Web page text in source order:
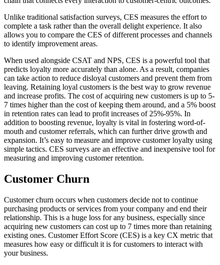
Unlike traditional satisfaction surveys, CES measures the effort to
complete a task rather than the overall delight experience. It also
allows you to compare the CES of different processes and channels
to identify improvement areas.
When used alongside CSAT and NPS, CES is a powerful tool that
predicts loyalty more accurately than alone. As a result, companies
can take action to reduce disloyal customers and prevent them from
leaving. Retaining loyal customers is the best way to grow revenue
and increase profits. The cost of acquiring new customers is up to 5-
7 times higher than the cost of keeping them around, and a 5% boost
in retention rates can lead to profit increases of 25%-95%. In
addition to boosting revenue, loyalty is vital in fostering word-of-
mouth and customer referrals, which can further drive growth and
expansion. It’s easy to measure and improve customer loyalty using
simple tactics. CES surveys are an effective and inexpensive tool for
measuring and improving customer retention.
Customer Churn
Customer churn occurs when customers decide not to continue
purchasing products or services from your company and end their
relationship. This is a huge loss for any business, especially since
acquiring new customers can cost up to 7 times more than retaining
existing ones. Customer Effort Score (CES) is a key CX metric that
measures how easy or difficult it is for customers to interact with
your business.